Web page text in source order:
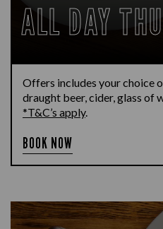
ALL DAY
Offers includes your choice
draught beer, cider, glass of
*T&C’s apply.
BOOK NOW